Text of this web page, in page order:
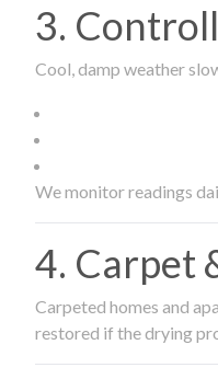
3.
Cool, damp weather
We monitor readings
4. Carpet
Carpeted homes and
restored if the drying